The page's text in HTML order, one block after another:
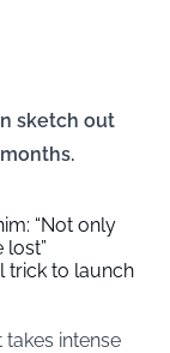
sketch out
“Not only
lost”
trick to launch
intense